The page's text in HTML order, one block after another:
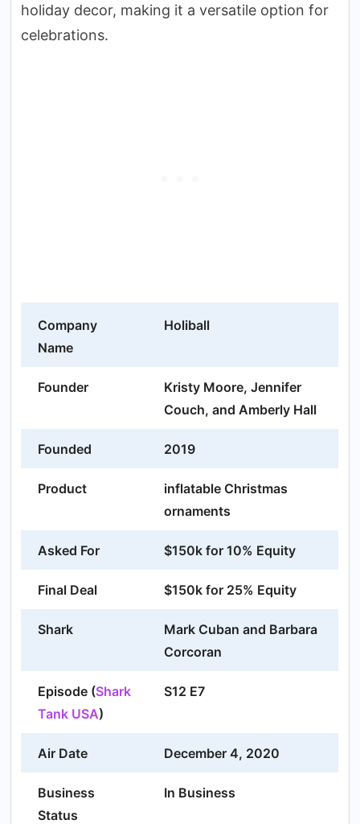
holiday decor, making it a versatile option for
celebrations.
Company
Name
Holiball
Founder
Kristy Moore, Jennifer
Couch, and Amberly Hall
Founded 2019
Product
inflatable Christmas
ornaments
Asked For $150k for 10% Equity
Final Deal $150k for 25% Equity
Shark
Mark Cuban and Barbara
Corcoran
Episode (Shark
Tank USA)
S12 E7
Air Date December 4, 2020
Business
Status
In Business